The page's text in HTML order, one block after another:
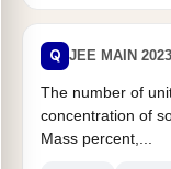
Q JEE MAIN 2023
The number of
concentration of
Mass percent,...